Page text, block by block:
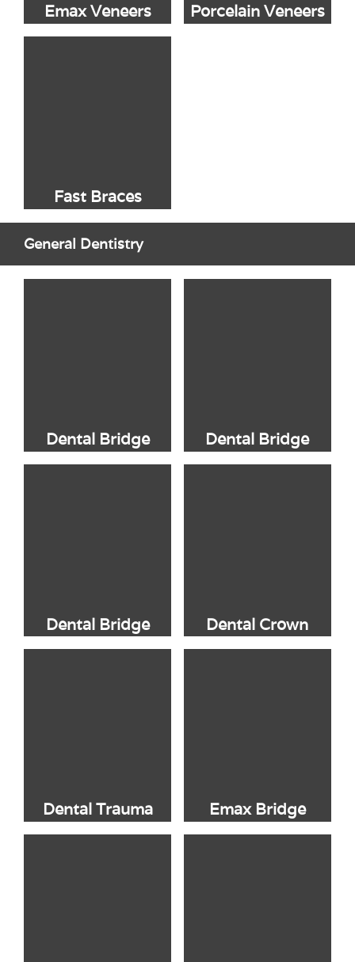
Emax Veneers Porcelain Veneers
Fast Braces
General Dentistry
Dental Bridge Dental Bridge
Dental Bridge Dental Crown
Dental Trauma Emax Bridge